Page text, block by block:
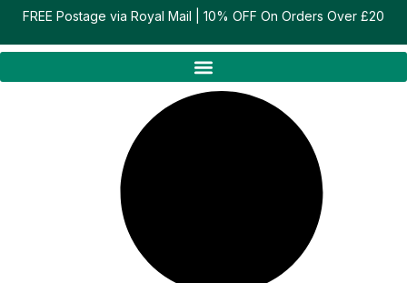
Skip
content
FREE Postage via Royal Mail | 10% OFF On Orders Over £20